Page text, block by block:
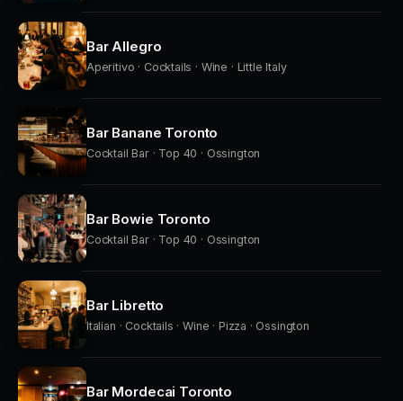
Bar Allegro
Aperitivo · Cocktails · Wine · Little Italy
Bar Banane Toronto
Cocktail Bar · Top 40 · Ossington
Bar Bowie Toronto
Cocktail Bar · Top 40 · Ossington
Bar Libretto
Italian · Cocktails · Wine · Pizza · Ossington
Bar Mordecai Toronto